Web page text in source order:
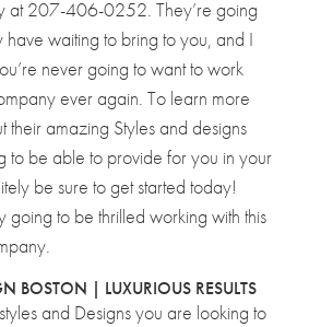
at 207-406-0252. They’re going
have waiting to bring to you, and I
never going to want to work
ever again. To learn more
their amazing Styles and designs
to be able to provide for you in your
be sure to get started today!
going to be thrilled working with this
BOSTON | LUXURIOUS RESULTS
and Designs you are looking to